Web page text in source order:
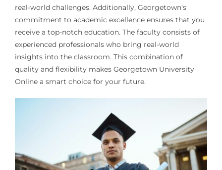
real-world challenges. Additionally, Georgetown’s
commitment to academic excellence ensures that you
receive a top-notch education. The faculty consists of
experienced professionals who bring real-world
insights into the classroom. This combination of
quality and flexibility makes Georgetown University
Online a smart choice for your future.